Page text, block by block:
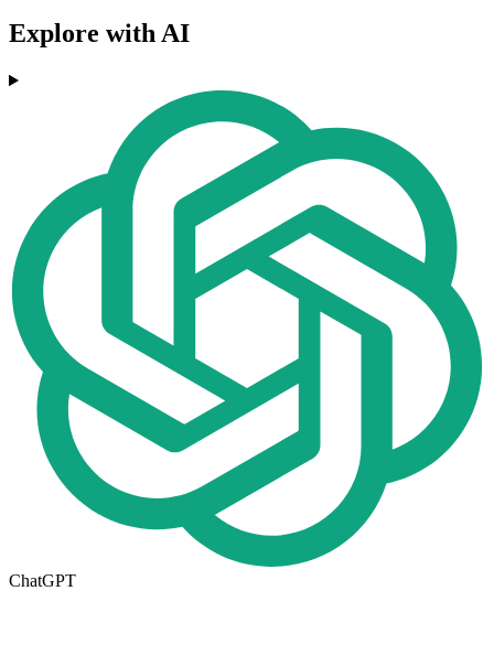
Explore with AI
ChatGPT